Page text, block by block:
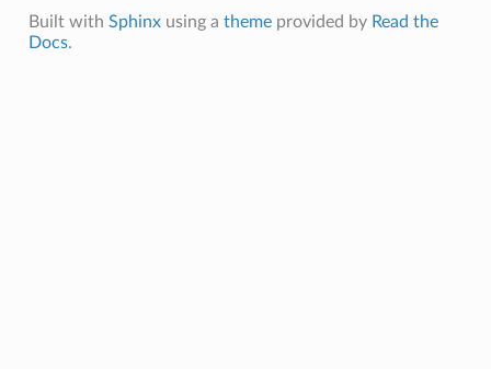
Built with Sphinxusing a themeprovided by Read the
Docs.